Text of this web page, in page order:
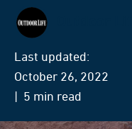
Last updated:
October 26, 2022
| 5 min read